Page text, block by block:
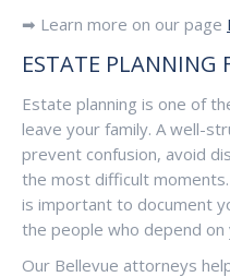
➡ Learn more on our page
ESTATE PLANNING
Estate planning is one of
leave your family. A well-
prevent confusion, avoid
the most difficult
is important to document
the people who depend on
Our Bellevue attorneys